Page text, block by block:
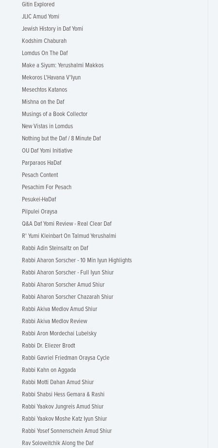
Gitin Explored
JLIC Amud Yomi
Jewish History in Daf Yomi
Kodshim Chaburah
Lomdus On The Daf
Make a Siyum: Yerushalmi Makkos
Mekoros L'Havana V'Iyun
Mesechtos Katanos
Mishna on the Daf
Musings of a Book Collector
New Vistas in Lomdus
Nothing but the Daf / 8 Minute Daf
OU Daf Yomi Initiative
Parparaos HaDaf
Pesach Content
Pesachim For Pesach
Pesukei-HaDaf
Pilpulei Oraysa
Q&A Daf Yomi Review - Real Clear Daf
R' Yumi Kleinbart On Talmud Yerushalmi
Rabbi Adin Steinsaltz on Daf
Rabbi Aharon Sorscher - 10 Min Iyun Highlights
Rabbi Aharon Sorscher - Full Iyun Shiur
Rabbi Aharon Sorscher Amud Shiur
Rabbi Aharon Sorscher Chazarah Shiur
Rabbi Akiva Medlov Amud Shiur
Rabbi Akiva Medlov Review
Rabbi Aron Mordechai Lubelsky
Rabbi Dr. Eliezer Brodt
Rabbi Gavriel Friedman Oraysa Cycle
Rabbi Kahn on Aggada
Rabbi Motti Dahan Amud Shiur
Rabbi Shabsi Hess Gemara & Rashi
Rabbi Yaakov Jungreis Amud Shiur
Rabbi Yaakov Moshe Katz Iyun Shiur
Rabbi Yosef Sonnenschein Amud Shiur
Rav Soloveitchik Along the Daf